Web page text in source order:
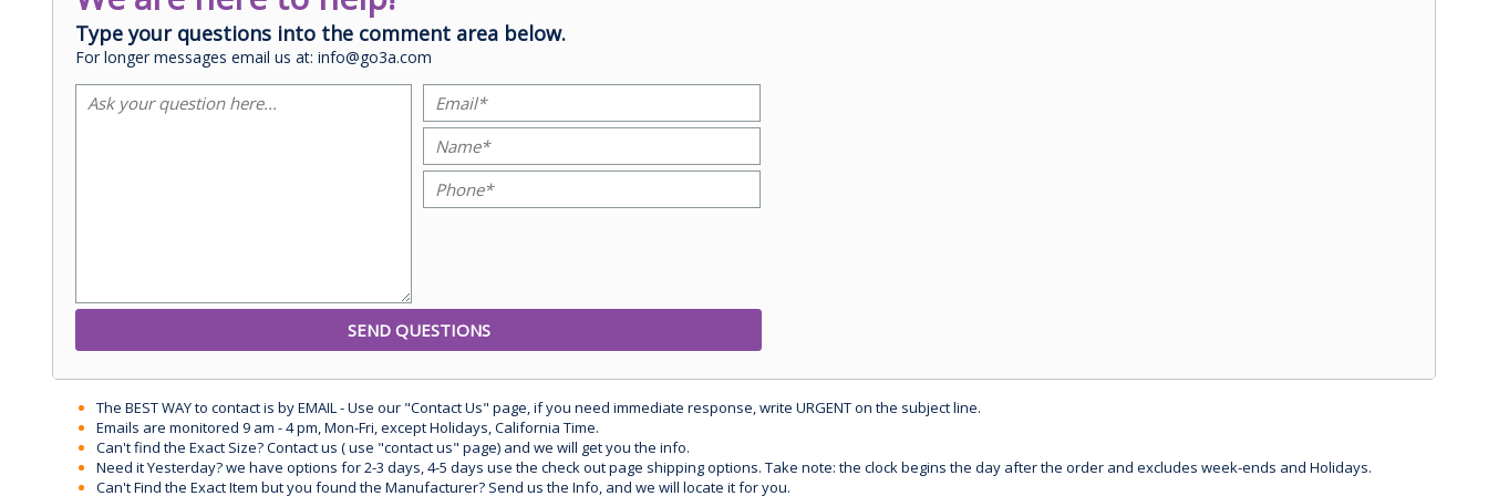
Type your questions into the comment area below.
For longer messages email us at: info@go3a.com
The BEST WAY to contact is by EMAIL - Use our "Contact Us" page, if you need immediate response, write URGENT on the subject line.
Emails are monitored 9 am - 4 pm, Mon-Fri, except Holidays, California Time.
Can't find the Exact Size? Contact us ( use "contact us" page) and we will get you the info.
Need it Yesterday? we have options for 2-3 days, 4-5 days use the check out page shipping options. Take note: the clock begins the day after the order and excludes week-ends and Holidays.
Can't Find the Exact Item but you found the Manufacturer? Send us the Info, and we will locate it for you.